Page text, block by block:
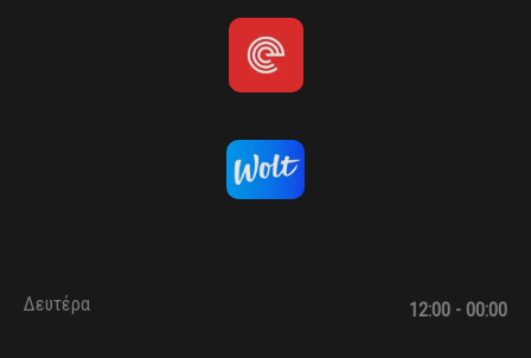
Δευτέρα 12:00 - 00:00